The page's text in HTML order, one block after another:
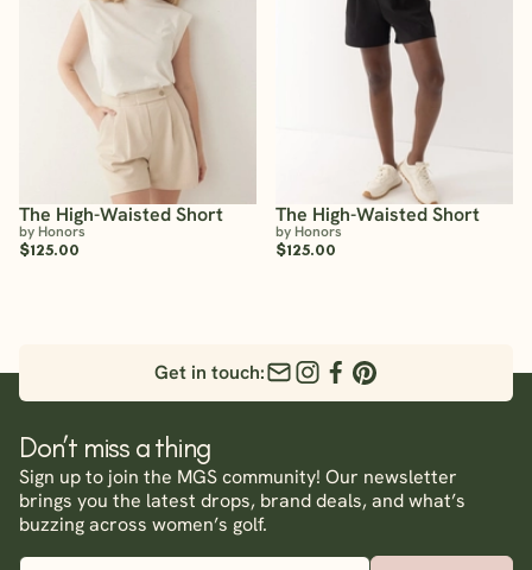
The High-Waisted Short
by Honors
$125.00
The High-Waisted Short
by Honors
$125.00
Get in touch:
Don’t miss a thing
Sign up to join the MGS community! Our newsletter
brings you the latest drops, brand deals, and what’s
buzzing across women’s golf.